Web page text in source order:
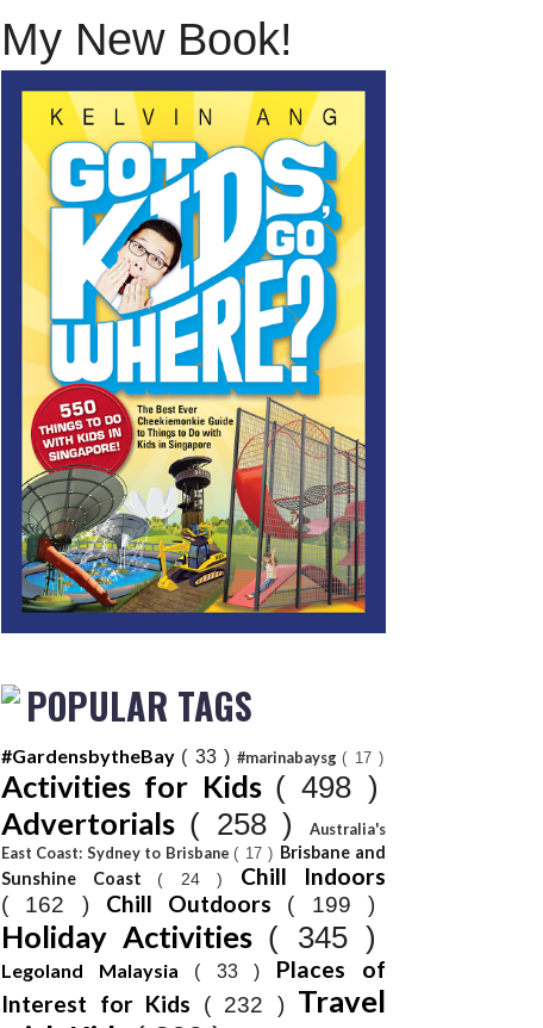
My New Book!
POPULAR TAGS
#GardensbytheBay ( 33 ) #marinabaysg( 17 )
Activities for Kids ( 498 )
Advertorials ( 258 )
Australia's
East Coast: Sydney to Brisbane( 17 ) Brisbane and
Sunshine Coast ( 24 ) Chill Indoors
( 162 ) Chill Outdoors ( 199 )
Holiday Activities ( 345 )
Legoland Malaysia ( 33 ) Places of
Interest for Kids
( 232 ) Travel